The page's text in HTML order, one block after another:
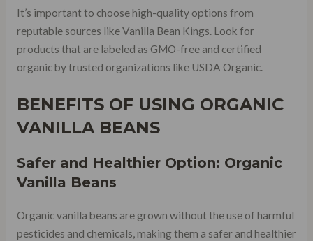
It’s important to choose high-quality options from
reputable sources like Vanilla Bean Kings. Look for
products that are labeled as GMO-free and certified
organic by trusted organizations like USDA Organic.
BENEFITS OF USING ORGANIC
VANILLA BEANS
Safer and Healthier Option: Organic
Vanilla Beans
Organic vanilla beans are grown without the use of harmful
pesticides and chemicals, making them a safer and healthier